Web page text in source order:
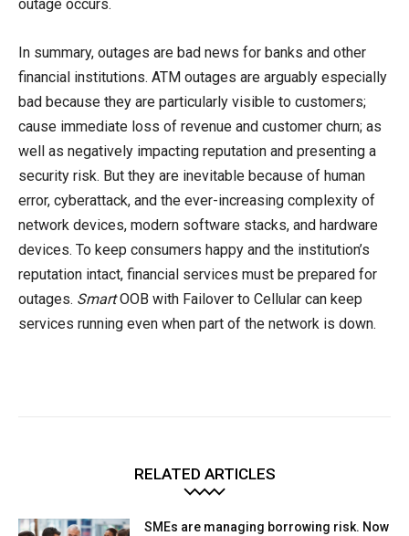
outage occurs.
In summary, outages are bad news for banks and other
financial institutions. ATM outages are arguably especially
bad because they are particularly visible to customers;
cause immediate loss of revenue and customer churn; as
well as negatively impacting reputation and presenting a
security risk. But they are inevitable because of human
error, cyberattack, and the ever-increasing complexity of
network devices, modern software stacks, and hardware
devices. To keep consumers happy and the institution’s
reputation intact, financial services must be prepared for
outages. SmartOOB with Failover to Cellular can keep
services running even when part of the network is down.
RELATED ARTICLES
SMEs are managing borrowing risk. Now